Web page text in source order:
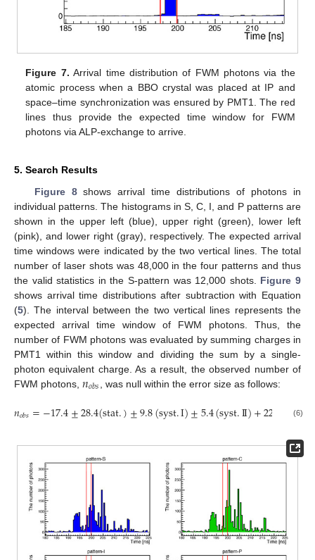
Figure 7. Arrival time distribution of FWM photons via the
atomic process when a BBO crystal was placed at IP and
space–time synchronization was ensured by PMT1. The red
lines thus provide the expected time window for FWM
photons via ALP-exchange to arrive.
5. Search Results
Figure 8shows arrival time distributions of photons in
individual patterns. The histograms in S, C, I, and P patterns are
shown in the upper left (blue), upper right (green), lower left
(pink), and lower right (gray), respectively. The expected arrival
time windows were indicated by the two vertical lines. The total
number of laser shots was 48,000 in the four patterns and thus
the valid statistics in the S-pattern was 12,000 shots. Figure 9
shows arrival time distributions after subtraction with Equation
(5). The interval between the two vertical lines represents the
expected arrival time window of FWM photons. Thus, the
number of FWM photons was evaluated by summing charges in
PMT1 within this window and dividing the sum by a single-
photon equivalent charge. As a result, the observed number of
FWM photons, 𝑛𝑜𝑏𝑠 , was null within the error size as follows:
𝑛𝑜𝑏𝑠=−17.4±28.4(stat.)±9.8(syst.I)±5.4(syst.II)+22.4 15.2
(6)